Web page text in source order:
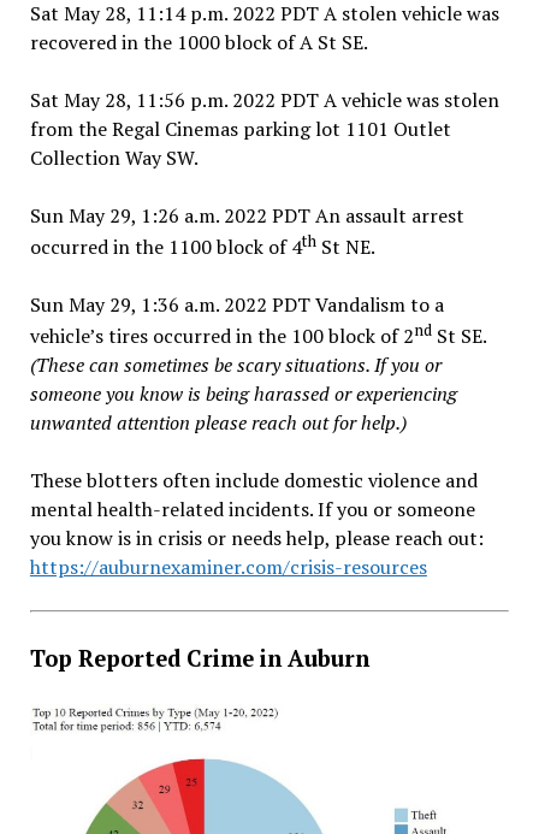
Sat May 28, 11:14 p.m. 2022 PDT A stolen vehicle was
recovered in the 1000 block of A St SE.
Sat May 28, 11:56 p.m. 2022 PDT A vehicle was stolen
from the Regal Cinemas parking lot 1101 Outlet
Collection Way SW.
Sun May 29, 1:26 a.m. 2022 PDT An assault arrest
occurred in the 1100 block of 4thSt NE.
Sun May 29, 1:36 a.m. 2022 PDT Vandalism to a
vehicle’s tires occurred in the 100 block of 2ndSt SE.
(These can sometimes be scary situations. If you or
someone you know is being harassed or experiencing
unwanted attention please reach out for help.)
These blotters often include domestic violence and
mental health-related incidents. If you or someone
you know is in crisis or needs help, please reach out:
https://auburnexaminer.com/crisis-resources
Top Reported Crime in Auburn